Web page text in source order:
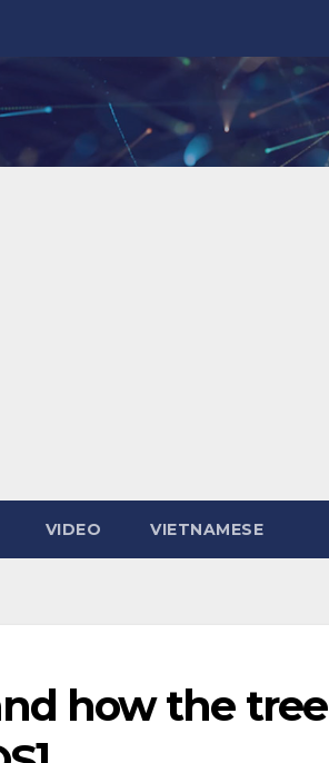
VIDEO VIETNAMESE
how the tree